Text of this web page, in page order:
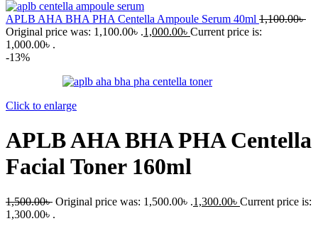
APLB AHA BHA PHA Centella Ampoule Serum 40ml 1,100.00৳
Original price was: 1,100.00৳ .1,000.00৳ Current price is:
1,000.00৳ .
-13%
Click to enlarge
APLB AHA BHA PHA Centella
Facial Toner 160ml
1,500.00৳ Original price was: 1,500.00৳ .1,300.00৳ Current price is:
1,300.00৳ .